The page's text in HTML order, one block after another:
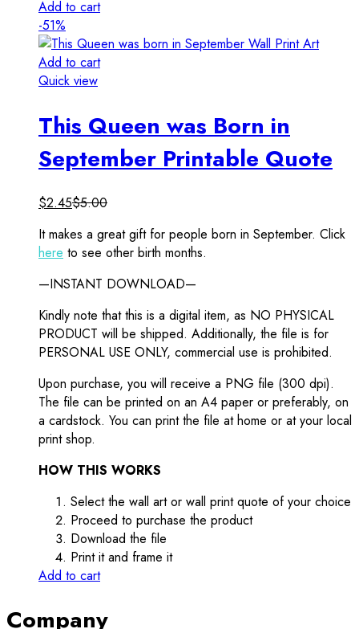
Add to cart
-51%
Add to cart
Quick view
This Queen was Born in
September Printable Quote
$2.45$5.00
It makes a great gift for people born in September. Click
here to see other birth months.
—INSTANT DOWNLOAD—
Kindly note that this is a digital item, as NO PHYSICAL
PRODUCT will be shipped. Additionally, the file is for
PERSONAL USE ONLY, commercial use is prohibited.
Upon purchase, you will receive a PNG file (300 dpi).
The file can be printed on an A4 paper or preferably, on
a cardstock. You can print the file at home or at your local
print shop.
HOW THIS WORKS
Select the wall art or wall print quote of your choice
Proceed to purchase the product
Download the file
Print it and frame it
Add to cart
Company